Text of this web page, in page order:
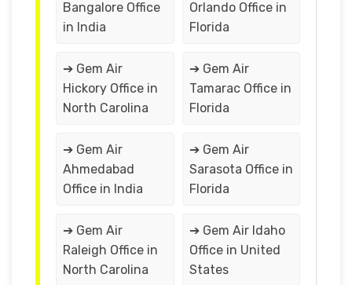
Bangalore Office
in India
Orlando Office in
Florida
➔ Gem Air
Hickory Office in
North Carolina
➔ Gem Air
Tamarac Office in
Florida
➔ Gem Air
Ahmedabad
Office in India
➔ Gem Air
Sarasota Office in
Florida
➔ Gem Air
Raleigh Office in
North Carolina
➔ Gem Air Idaho
Office in United
States